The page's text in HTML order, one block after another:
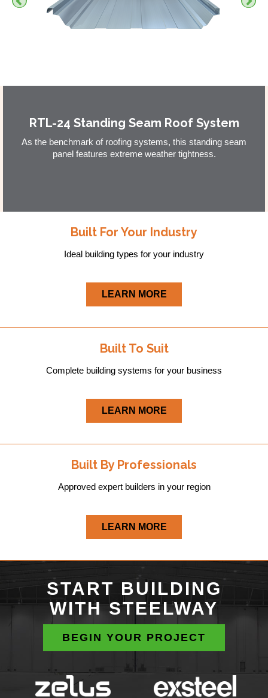
RTL-24 Standing Seam Roof System
As the benchmark of roofing systems, this standing seam
panel features extreme weather tightness.
Built For Your Industry
Ideal building types for your industry
LEARN MORE
Built To Suit
Complete building systems for your business
LEARN MORE
Built By Professionals
Approved expert builders in your region
LEARN MORE
START BUILDING
WITH STEELWAY
BEGIN YOUR PROJECT